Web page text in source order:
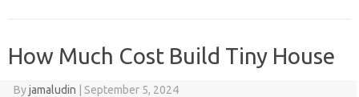
How Much Cost Build Tiny House
Byjamaludin September 5, 2024